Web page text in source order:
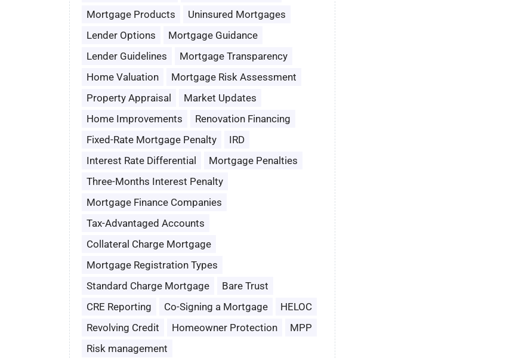
Mortgage Products
Uninsured Mortgages
Lender Options
Mortgage Guidance
Lender Guidelines
Mortgage Transparency
Home Valuation
Mortgage Risk Assessment
Property Appraisal
Market Updates
Home Improvements
Renovation Financing
Fixed-Rate Mortgage Penalty
IRD
Interest Rate Differential
Mortgage Penalties
Three-Months Interest Penalty
Mortgage Finance Companies
Tax-Advantaged Accounts
Collateral Charge Mortgage
Mortgage Registration Types
Standard Charge Mortgage
Bare Trust
CRE Reporting
Co-Signing a Mortgage
HELOC
Revolving Credit
Homeowner Protection
MPP
Risk management